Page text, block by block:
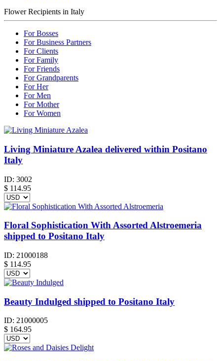
Flower Recipients in Italy
For Bosses
For Business Partners
For Clients
For Family
For Friends
For Grandparents
For Her
For Men
For Mother
For Women
Living Miniature Azalea delivered within Positano
Italy
ID: 3002
$ 114.95
Floral Sophistication With Assorted Alstroemeria
shipped to Positano Italy
ID: 21000188
$ 114.95
Beauty Indulged shipped to Positano Italy
ID: 21000005
$ 164.95